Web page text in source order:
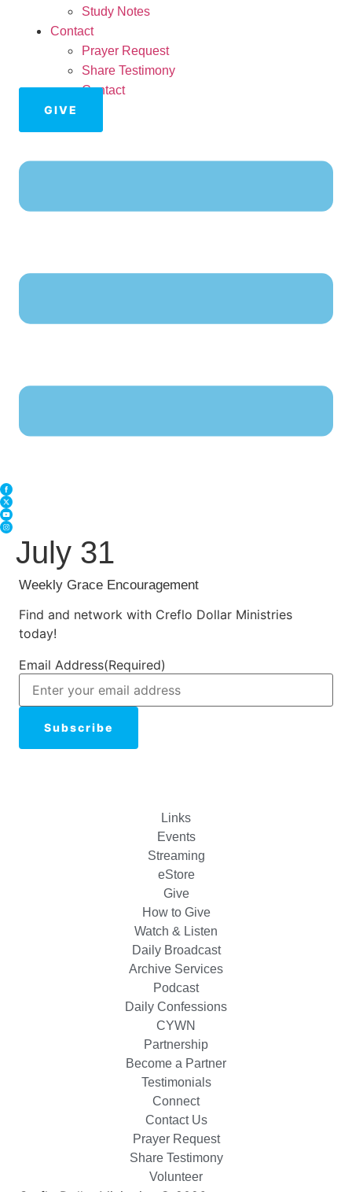
Study Notes
Contact
Prayer Request
Share Testimony
Contact
GIVE
July 31
Weekly Grace Encouragement
Find and network with Creflo Dollar Ministries
today!
Email Address(Required)
Links
Events
Streaming
eStore
Give
How to Give
Watch & Listen
Daily Broadcast
Archive Services
Podcast
Daily Confessions
CYWN
Partnership
Become a Partner
Testimonials
Connect
Contact Us
Prayer Request
Share Testimony
Volunteer